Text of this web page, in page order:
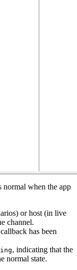
normal when the app
or host (in live
channel.
callback has been
, indicating that the
normal state.